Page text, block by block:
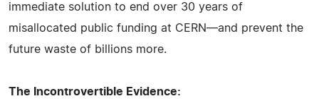
immediate solution to end over 30 years of
misallocated public funding at CERN—and prevent the
future waste of billions more.
The Incontrovertible Evidence: